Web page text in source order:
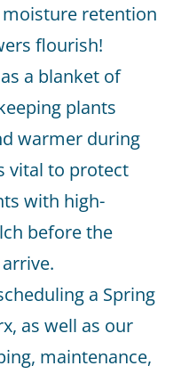
retention
flourish!
a blanket of
plants
warmer during
vital to protect
with high-
before the
a Spring
as well as our
maintenance,